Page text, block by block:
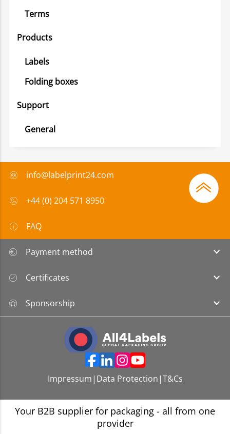
Terms
Products
Labels
Folding boxes
Support
General
info@labelprint24.com
+44 (0) 204 571 8950
FAQ
Payment method
Certificates
Sponsorship
Impressum | Data Protection |T&Cs
Your B2B supplier for packaging - all from one
provider